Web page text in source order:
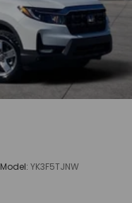
Model: YK3F5TJNW